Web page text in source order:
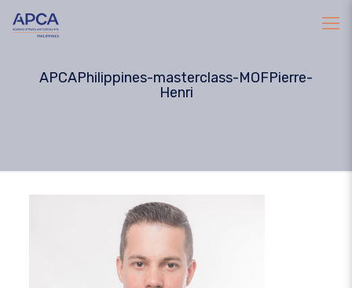
APCAPhilippines-masterclass-MOFPierre-
Henri